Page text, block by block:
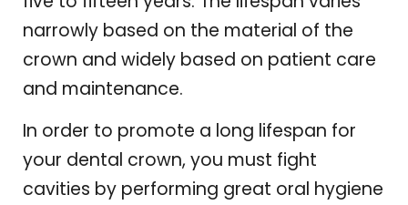
narrowly based on the material of the
crown and widely based on patient care
and maintenance.
In order to promote a long lifespan for
your dental crown, you must fight
cavities by performing great oral hygiene